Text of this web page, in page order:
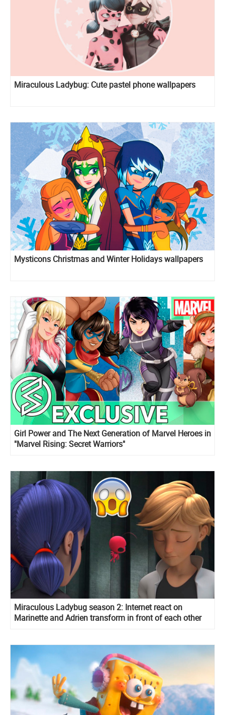
Miraculous Ladybug: Cute pastel phone wallpapers
Mysticons Christmas and Winter Holidays wallpapers
Girl Power and The Next Generation of Marvel Heroes in
"Marvel Rising: Secret Warriors"
Miraculous Ladybug season 2: Internet react on
Marinette and Adrien transform in front of each other